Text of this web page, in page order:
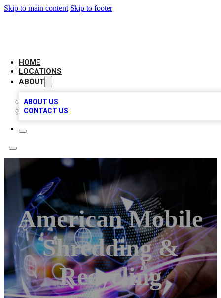
Skip to main content Skip to footer
HOME
LOCATIONS
ABOUT
ABOUT US
CONTACT US
American Mobile
Shredding &
Recycling